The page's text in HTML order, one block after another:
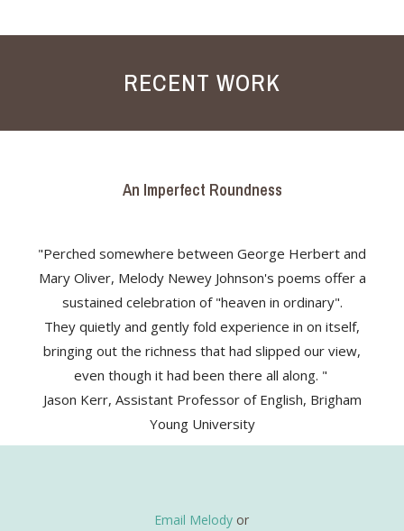
RECENT WORK
An Imperfect Roundness
"Perched somewhere between George Herbert and
Mary Oliver, Melody Newey Johnson's poems offer a
sustained celebration of "heaven in ordinary".
They quietly and gently fold experience in on itself,
bringing out the richness that had slipped our view,
even though it had been there all along. "
Jason Kerr, Assistant Professor of English, Brigham
Young University
Email Melody or